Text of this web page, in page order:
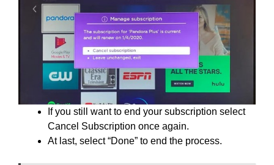
If you still want to end your subscription select
Cancel Subscription once again.
At last, select “Done” to end the process.